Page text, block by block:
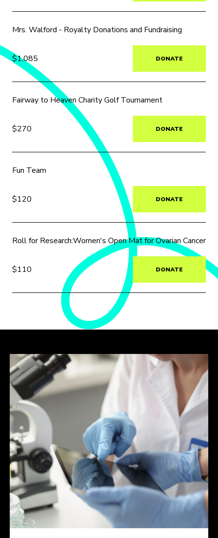
Mrs. Walford - Royalty Donations and Fundraising
$1,085 DONATE
Fairway to Heaven Charity Golf Tournament
$270 DONATE
Fun Team
$120 DONATE
Roll for Research:Women's Open Mat for Ovarian Cancer
$110 DONATE